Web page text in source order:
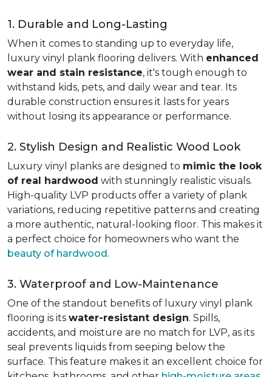
1. Durable and Long-Lasting
When it comes to standing up to everyday life,
luxury vinyl plank flooring delivers. With enhanced
wear and stain resistance, it's tough enough to
withstand kids, pets, and daily wear and tear. Its
durable construction ensures it lasts for years
without losing its appearance or performance.
2. Stylish Design and Realistic Wood Look
Luxury vinyl planks are designed to mimic the look
of real hardwood with stunningly realistic visuals.
High-quality LVP products offer a variety of plank
variations, reducing repetitive patterns and creating
a more authentic, natural-looking floor. This makes it
a perfect choice for homeowners who want the
beauty of hardwood.
3. Waterproof and Low-Maintenance
One of the standout benefits of luxury vinyl plank
flooring is its water-resistant design. Spills,
accidents, and moisture are no match for LVP, as its
seal prevents liquids from seeping below the
surface. This feature makes it an excellent choice for